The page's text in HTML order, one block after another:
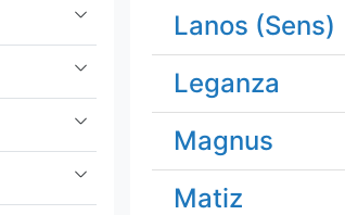
Lanos (Sens)
Leganza
Magnus
Matiz